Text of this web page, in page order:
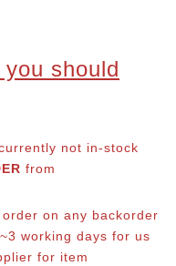
should
not in-stock
from
on any backorder
working days for us
for item